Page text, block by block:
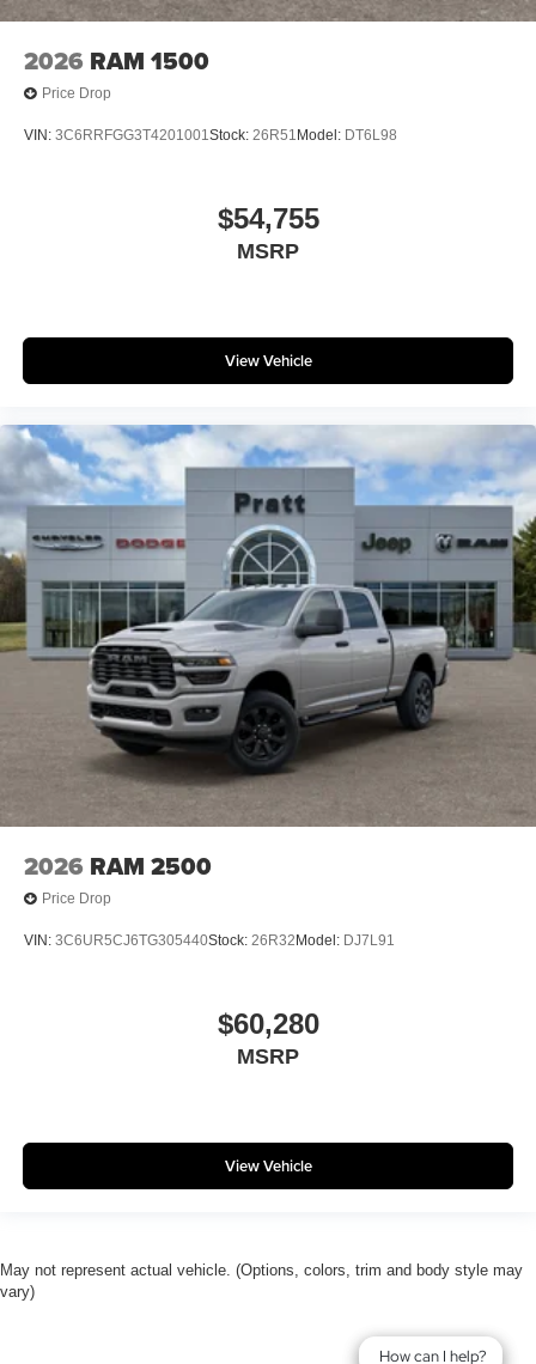
2026 RAM 1500
Price Drop
VIN: 3C6RRFGG3T4201001Stock: 26R51 Model: DT6L98
$54,755
MSRP
View Vehicle
2026 RAM 2500
Price Drop
VIN: 3C6UR5CJ6TG305440Stock: 26R32 Model: DJ7L91
$60,280
MSRP
View Vehicle
May not represent actual vehicle. (Options, colors, trim and body style may
vary)
How can I help?
How can I help?